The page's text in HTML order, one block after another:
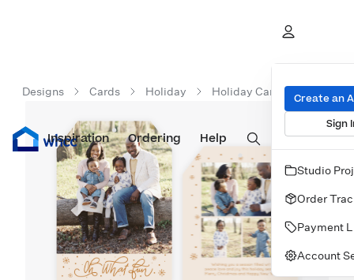
Prints Albums & Books Wall Art Cards
Inspiration Ordering Help
Create an
Sign
Studio
Order
Payment
Account
Designs Cards Holiday Holiday Cards Oh